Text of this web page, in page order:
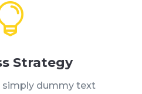
Strategy
simply dummy text